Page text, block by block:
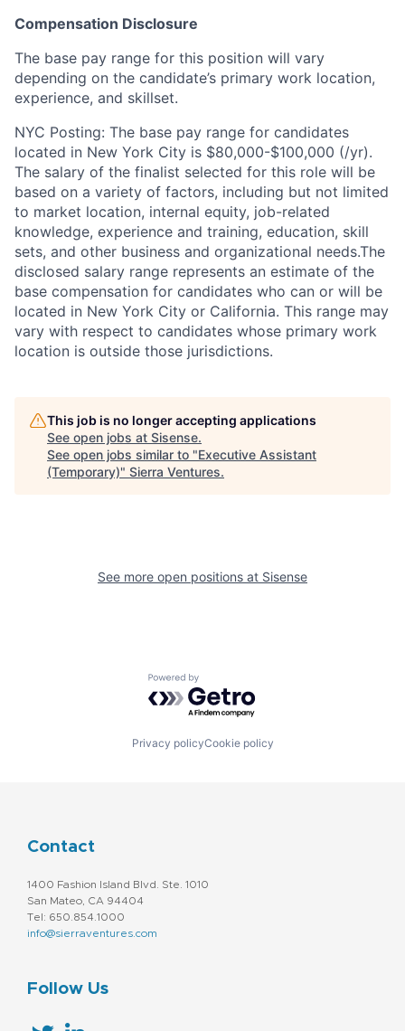
Compensation Disclosure
The base pay range for this position will vary
depending on the candidate’s primary work location,
experience, and skillset.
NYC Posting: The base pay range for candidates
located in New York City is $80,000-$100,000 (/yr).
The salary of the finalist selected for this role will be
based on a variety of factors, including but not limited
to market location, internal equity, job-related
knowledge, experience and training, education, skill
sets, and other business and organizational needs.The
disclosed salary range represents an estimate of the
base compensation for candidates who can or will be
located in New York City or California. This range may
vary with respect to candidates whose primary work
location is outside those jurisdictions.
This job is no longer accepting applications
See open jobs at Sisense.
See open jobs similar to "Executive Assistant
(Temporary)" Sierra Ventures.
See more open positions at Sisense
Powered by Getro.com
Privacy policyCookie policy
Contact
1400 Fashion Island Blvd. Ste. 1010
San Mateo, CA 94404
Tel: 650.854.1000
info@sierraventures.com
Follow Us